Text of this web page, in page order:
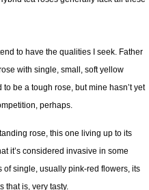
to have the qualities I seek. Father
with single, small, soft yellow
be a tough rose, but mine hasn’t yet
perhaps.
rose, this one living up to its
it’s considered invasive in some
of single, usually pink-red flowers, its
that is, very tasty.